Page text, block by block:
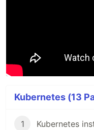
Kubernetes (13
1